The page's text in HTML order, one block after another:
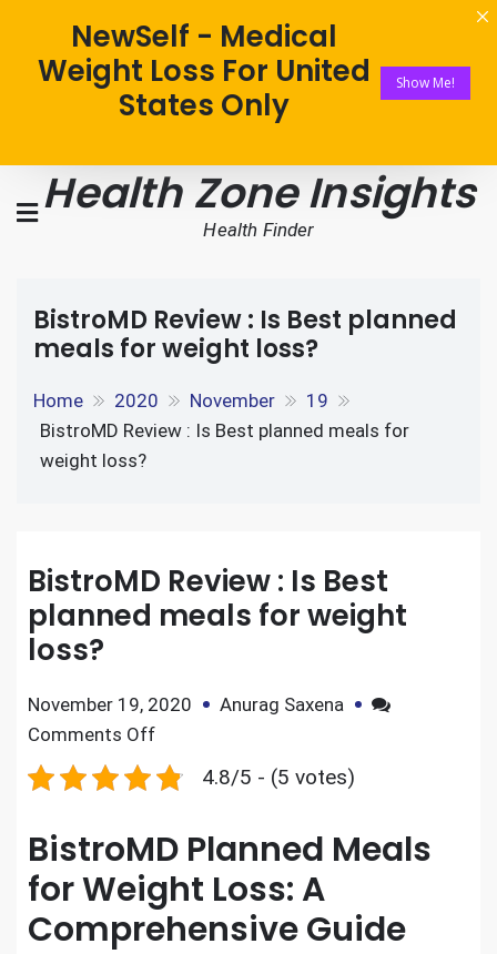
NewSelf - Medical
Weight Loss For United
States Only
Show Me!
Health Zone Insights
Health Finder
BistroMD Review : Is Best planned
meals for weight loss?
Home 2020 November
19
BistroMD Review : Is Best planned meals for
weight loss?
BistroMD Review : Is Best
planned meals for weight
loss?
November 19, 2020
Anurag Saxena
Comments Off
4.8/5 - (5 votes)
BistroMD Planned Meals
for Weight Loss: A
Comprehensive Guide